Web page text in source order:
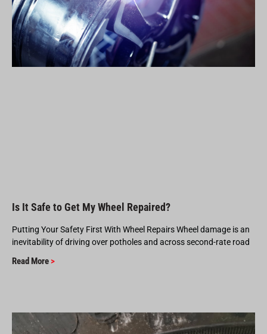
Is It Safe to Get My Wheel Repaired?
Putting Your Safety First With Wheel Repairs Wheel damage is an
inevitability of driving over potholes and across second-rate road
Read More >